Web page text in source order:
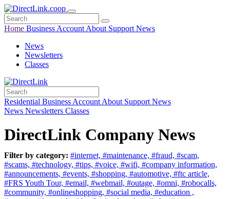
Home Business Account About Support News
News
Newsletters
Classes
Residential Business Account About Support News
News Newsletters Classes
DirectLink Company News
Filter by category: #internet, #maintenance, #fraud, #scam,
#scams, #technology, #tips, #voice, #wifi, #company information,
#announcements, #events, #shopping, #automotive, #ftc article,
#FRS Youth Tour, #email, #webmail, #outage, #omni, #robocalls,
#community, #onlineshopping, #social media, #education ,